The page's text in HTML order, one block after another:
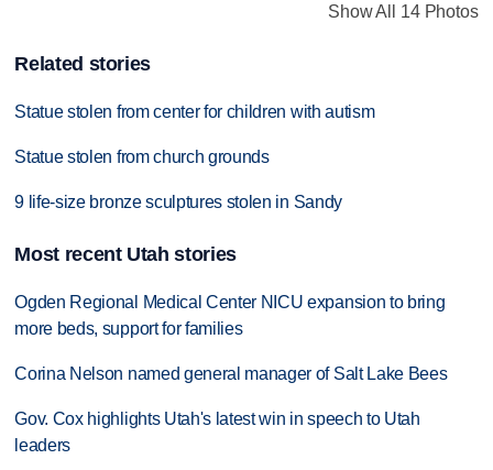
Show All 14 Photos
Related stories
Statue stolen from center for children with autism
Statue stolen from church grounds
9 life-size bronze sculptures stolen in Sandy
Most recent Utah stories
Ogden Regional Medical Center NICU expansion to bring
more beds, support for families
Corina Nelson named general manager of Salt Lake Bees
Gov. Cox highlights Utah's latest win in speech to Utah
leaders